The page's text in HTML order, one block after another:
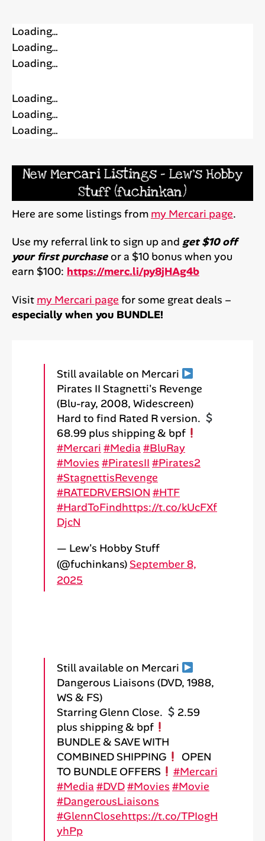
Loading…
Loading…
Loading…
Loading…
Loading…
Loading…
New Mercari Listings – Lew’s Hobby
Stuff (fuchinkan)
Here are some listings from my Mercari page.
Use my referral link to sign up and get $10 off
your first purchase or a $10 bonus when you
earn $100: https://merc.li/py8jHAg4b
Visit my Mercari page for some great deals –
especially when you BUNDLE!
Still available on Mercari
Pirates II Stagnetti's Revenge
(Blu-ray, 2008, Widescreen)
Hard to find Rated R version.
68.99 plus shipping & bpf
#Mercari #Media #BluRay
#Movies #PiratesII #Pirates2
#StagnettisRevenge
#RATEDRVERSION #HTF
#HardToFindhttps://t.co/kUcFXf
DjcN
— Lew's Hobby Stuff
(@fuchinkans) September 8,
2025
Still available on Mercari
Dangerous Liaisons (DVD, 1988,
WS & FS)
Starring Glenn Close.
2.59
plus shipping & bpf
BUNDLE & SAVE WITH
COMBINED SHIPPING
OPEN
TO BUNDLE OFFERS
#Mercari
#Media #DVD#Movies #Movie
#DangerousLiaisons
#GlennClosehttps://t.co/TPIogH
yhPp